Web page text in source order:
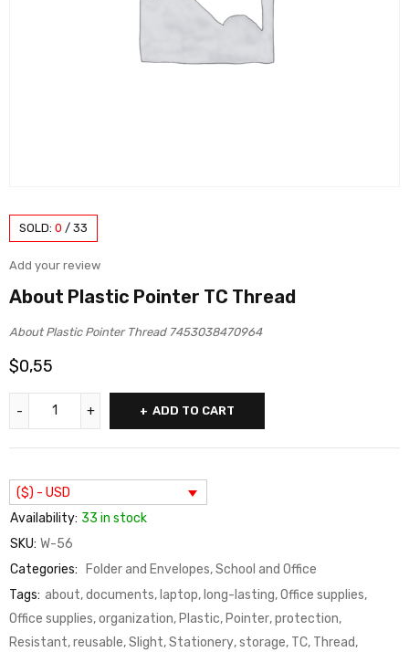
SOLD: 0 / 33
Add your review
About Plastic Pointer TC Thread
About Plastic Pointer Thread 7453038470964
$0,55
ADD TO CART
($) - USD
Availability: 33 in stock
SKU: W-56
Categories: Folder and Envelopes,School and Office
Tags: about,documents,laptop,long-lasting,Office supplies,
Office supplies,organization,Plastic,Pointer,protection,
Resistant,reusable,Slight,Stationery,storage, TC, Thread,